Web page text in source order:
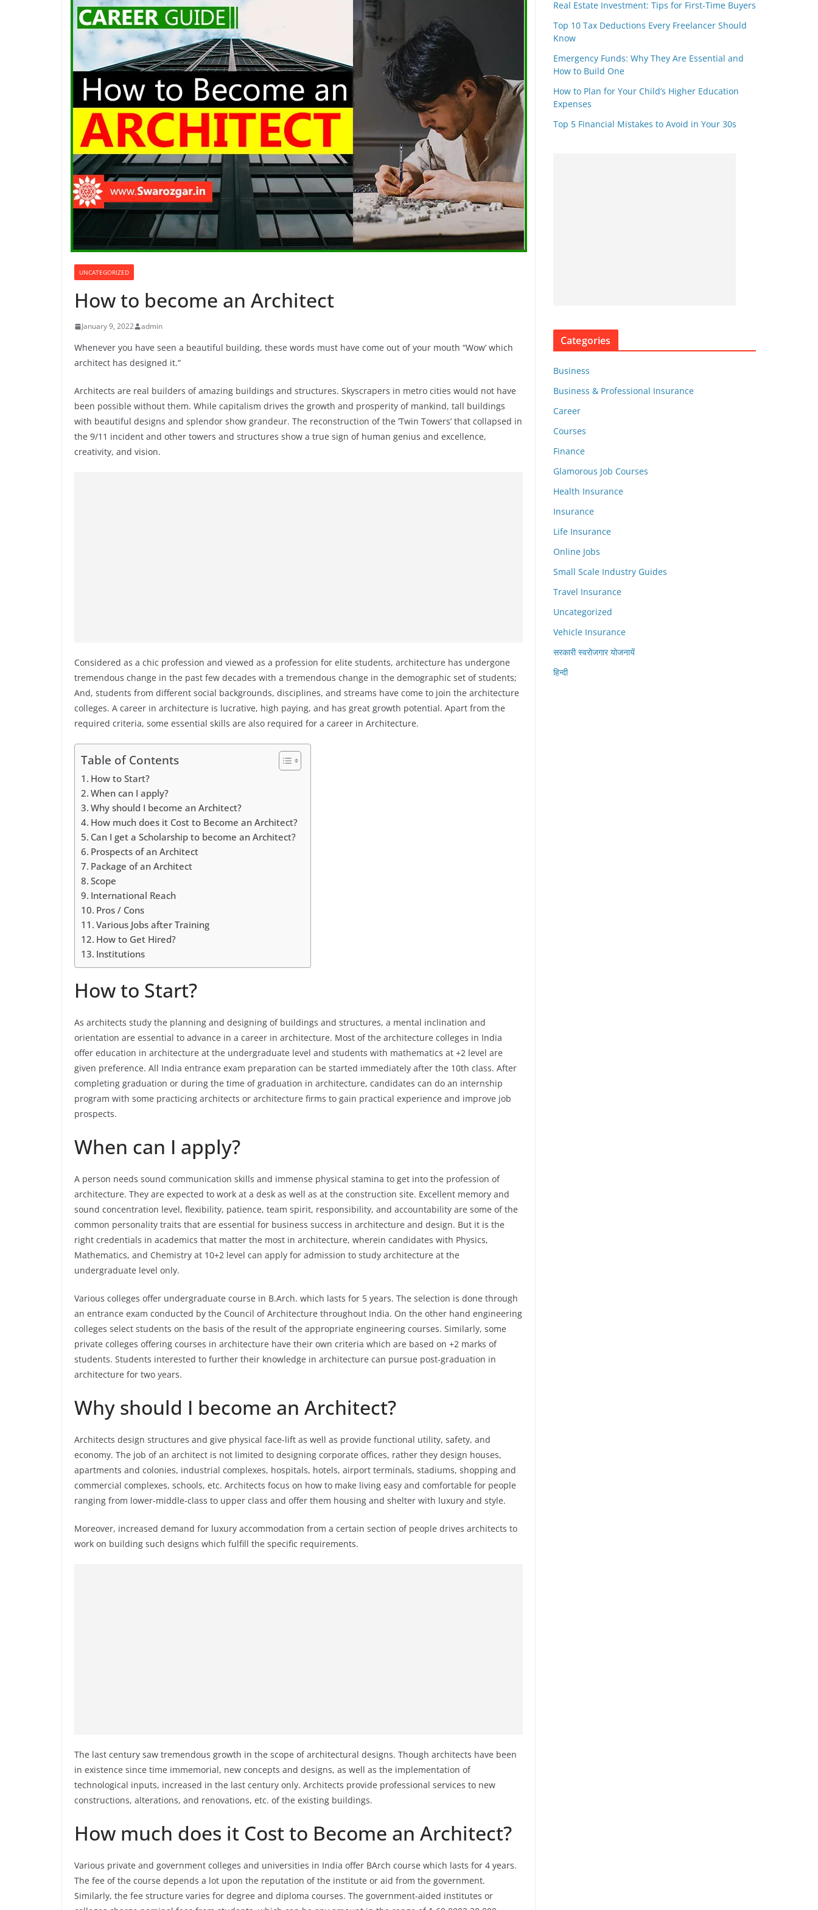
UNCATEGORIZED
How to become an Architect
January 9, 2022 admin
Whenever you have seen a beautiful building, these words must have come out of your mouth “Wow’ which
architect has designed it.”
Architects are real builders of amazing buildings and structures. Skyscrapers in metro cities would not have
been possible without them. While capitalism drives the growth and prosperity of mankind, tall buildings
with beautiful designs and splendor show grandeur. The reconstruction of the ‘Twin Towers’ that collapsed in
the 9/11 incident and other towers and structures show a true sign of human genius and excellence,
creativity, and vision.
Considered as a chic profession and viewed as a profession for elite students, architecture has undergone
tremendous change in the past few decades with a tremendous change in the demographic set of students;
And, students from different social backgrounds, disciplines, and streams have come to join the architecture
colleges. A career in architecture is lucrative, high paying, and has great growth potential. Apart from the
required criteria, some essential skills are also required for a career in Architecture.
Table of Contents
How to Start?
When can I apply?
Why should I become an Architect?
How much does it Cost to Become an Architect?
Can I get a Scholarship to become an Architect?
Prospects of an Architect
Package of an Architect
Scope
International Reach
Pros / Cons
Various Jobs after Training
How to Get Hired?
Institutions
How to Start?
As architects study the planning and designing of buildings and structures, a mental inclination and
orientation are essential to advance in a career in architecture. Most of the architecture colleges in India
offer education in architecture at the undergraduate level and students with mathematics at +2 level are
given preference. All India entrance exam preparation can be started immediately after the 10th class. After
completing graduation or during the time of graduation in architecture, candidates can do an internship
program with some practicing architects or architecture firms to gain practical experience and improve job
prospects.
When can I apply?
A person needs sound communication skills and immense physical stamina to get into the profession of
architecture. They are expected to work at a desk as well as at the construction site. Excellent memory and
sound concentration level, flexibility, patience, team spirit, responsibility, and accountability are some of the
common personality traits that are essential for business success in architecture and design. But it is the
right credentials in academics that matter the most in architecture, wherein candidates with Physics,
Mathematics, and Chemistry at 10+2 level can apply for admission to study architecture at the
undergraduate level only.
Various colleges offer undergraduate course in B.Arch. which lasts for 5 years. The selection is done through
an entrance exam conducted by the Council of Architecture throughout India. On the other hand engineering
colleges select students on the basis of the result of the appropriate engineering courses. Similarly, some
private colleges offering courses in architecture have their own criteria which are based on +2 marks of
students. Students interested to further their knowledge in architecture can pursue post-graduation in
architecture for two years.
Why should I become an Architect?
Architects design structures and give physical face-lift as well as provide functional utility, safety, and
economy. The job of an architect is not limited to designing corporate offices, rather they design houses,
apartments and colonies, industrial complexes, hospitals, hotels, airport terminals, stadiums, shopping and
commercial complexes, schools, etc. Architects focus on how to make living easy and comfortable for people
ranging from lower-middle-class to upper class and offer them housing and shelter with luxury and style.
Moreover, increased demand for luxury accommodation from a certain section of people drives architects to
work on building such designs which fulfill the specific requirements.
The last century saw tremendous growth in the scope of architectural designs. Though architects have been
in existence since time immemorial, new concepts and designs, as well as the implementation of
technological inputs, increased in the last century only. Architects provide professional services to new
constructions, alterations, and renovations, etc. of the existing buildings.
How much does it Cost to Become an Architect?
Various private and government colleges and universities in India offer BArch course which lasts for 4 years.
The fee of the course depends a lot upon the reputation of the institute or aid from the government.
Similarly, the fee structure varies for degree and diploma courses. The government-aided institutes or
Real Estate Investment: Tips for First-Time Buyers
Top 10 Tax Deductions Every Freelancer Should
Know
Emergency Funds: Why They Are Essential and
How to Build One
How to Plan for Your Child’s Higher Education
Expenses
Top 5 Financial Mistakes to Avoid in Your 30s
Categories
Business
Business & Professional Insurance
Career
Courses
Finance
Glamorous Job Courses
Health Insurance
Insurance
Life Insurance
Online Jobs
Small Scale Industry Guides
Travel Insurance
Uncategorized
Vehicle Insurance
सरकारी स्वरोजगार योजनायें
हिन्दी